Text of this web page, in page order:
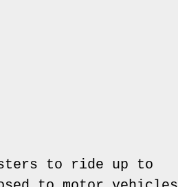
to ride up to